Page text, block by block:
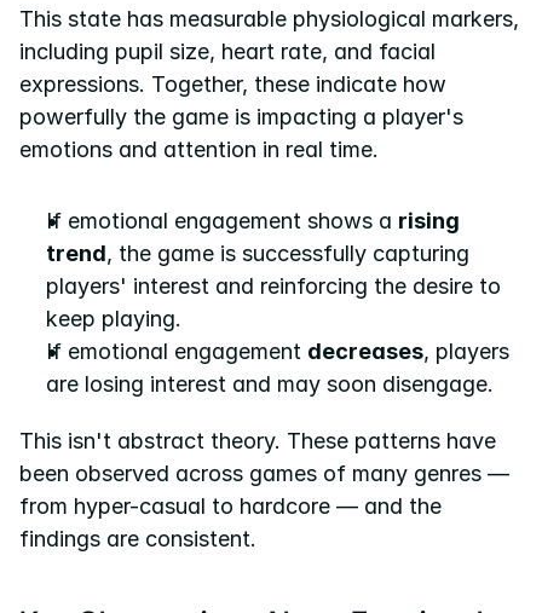
This state has measurable physiological markers,
including pupil size, heart rate, and facial
expressions. Together, these indicate how
powerfully the game is impacting a player's
emotions and attention in real time.
If emotional engagement shows a rising
trend, the game is successfully capturing
players' interest and reinforcing the desire to
keep playing.
If emotional engagement decreases, players
are losing interest and may soon disengage.
This isn't abstract theory. These patterns have
been observed across games of many genres —
from hyper-casual to hardcore — and the
findings are consistent.